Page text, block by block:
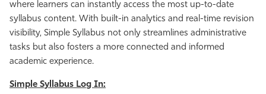
where learners can instantly access the most up-to-date
syllabus content. With built-in analytics and real-time revision
visibility, Simple Syllabus not only streamlines administrative
tasks but also fosters a more connected and informed
academic experience.
Simple Syllabus Log In: